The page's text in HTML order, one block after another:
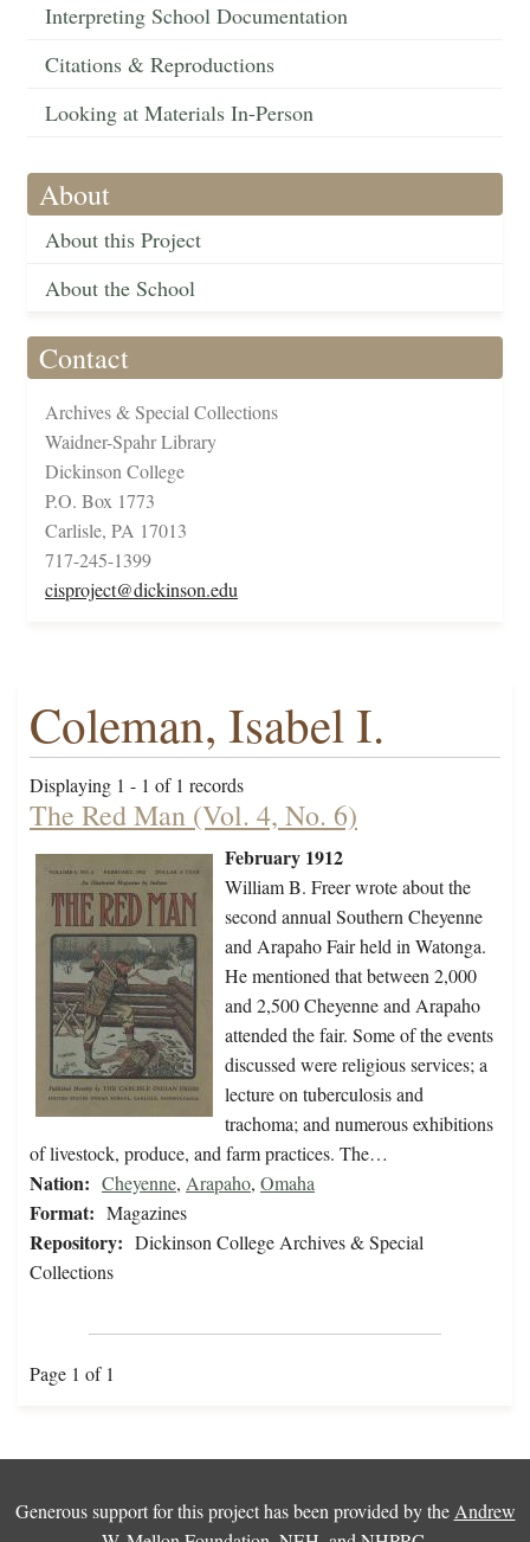
Interpreting School Documentation
Citations & Reproductions
Looking at Materials In-Person
About
About this Project
About the School
Contact
Archives & Special Collections
Waidner-Spahr Library
Dickinson College
P.O. Box 1773
Carlisle, PA 17013
717-245-1399
cisproject@dickinson.edu
Coleman, Isabel I.
Displaying 1 - 1 of 1 records
The Red Man (Vol. 4, No. 6)
February 1912
William B. Freer wrote about the
second annual Southern Cheyenne
and Arapaho Fair held in Watonga.
He mentioned that between 2,000
and 2,500 Cheyenne and Arapaho
attended the fair. Some of the events
discussed were religious services; a
lecture on tuberculosis and
trachoma; and numerous exhibitions
of livestock, produce, and farm practices. The…
Nation: Cheyenne, Arapaho, Omaha
Format: Magazines
Repository: Dickinson College Archives & Special
Collections
Page 1 of 1
Generous support for this project has been provided by the Andrew